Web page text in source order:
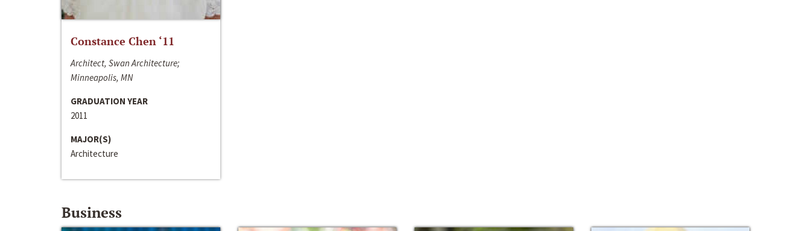
Constance Chen ‘11
Architect, Swan Architecture;
Minneapolis, MN
GRADUATION YEAR
2011
MAJOR(S)
Architecture
Business